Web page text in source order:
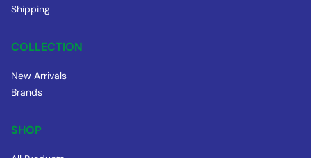
Shipping
COLLECTION
New Arrivals
Brands
SHOP